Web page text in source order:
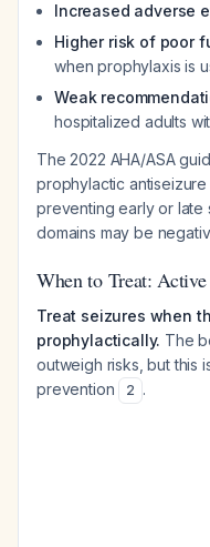
Increased adverse
Higher risk of poor
when prophylaxis is
Weak
hospitalized adults
The 2022 AHA/ASA
prophylactic
preventing early or late
domains may be
When to Treat:
Treat seizures when
prophylactically. The
outweigh risks, but this
prevention
2 .